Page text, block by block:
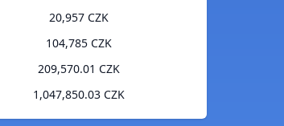
20,957 CZK
104,785 CZK
209,570.01 CZK
1,047,850.03 CZK